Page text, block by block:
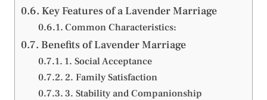
Key Features of a Lavender Marriage
Common Characteristics:
Benefits of Lavender Marriage
1. Social Acceptance
2. Family Satisfaction
3. Stability and Companionship